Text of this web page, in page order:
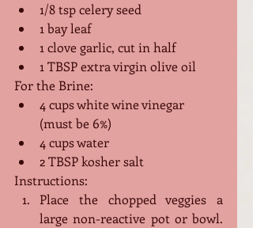
1/8 tsp celery seed
1 bay leaf
1 clove garlic, cut in half
1 TBSP extra virgin olive oil
For the Brine:
4 cups white wine vinegar
(must be 6%)
4 cups water
2 TBSP kosher salt
Instructions:
Place the chopped veggies a
large non-reactive pot or bowl.